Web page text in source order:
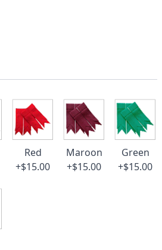
Red
+$15.00
Maroon
+$15.00
Green
+$15.00